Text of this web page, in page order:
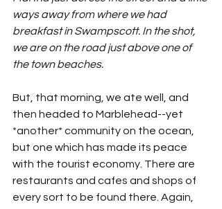
ways away from where we had
breakfast in Swampscott. In the shot,
we are on the road just above one of
the town beaches.
But, that morning, we ate well, and
then headed to Marblehead--yet
*another* community on the ocean,
but one which has made its peace
with the tourist economy. There are
restaurants and cafes and shops of
every sort to be found there. Again,